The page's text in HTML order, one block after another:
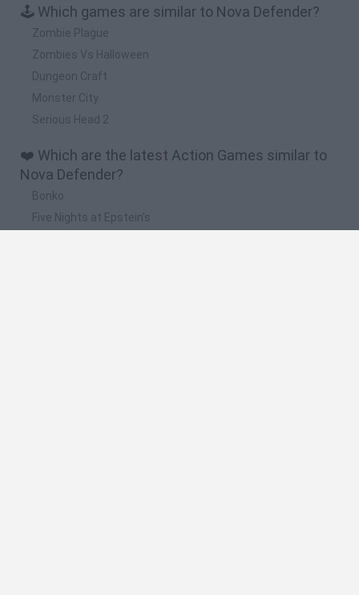
🕹️ Which games are similar to Nova Defender?
Zombie Plague
Zombies Vs Halloween
Dungeon Craft
Monster City
Serious Head 2
❤️ Which are the latest Action Games similar to
Nova Defender?
Bonko
Five Nights at Epstein's